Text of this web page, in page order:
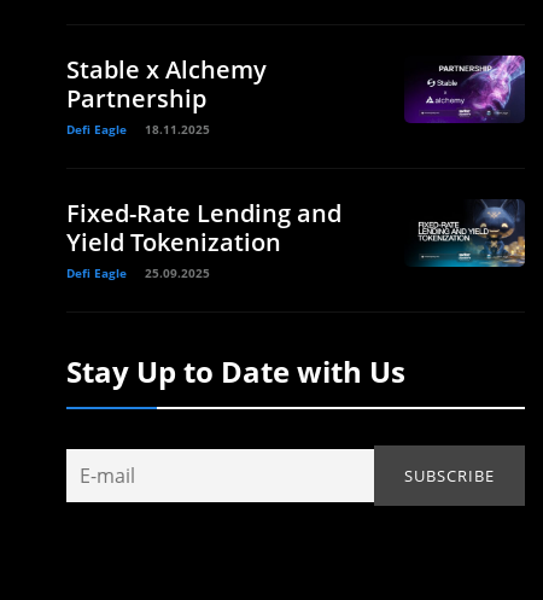
Stable x Alchemy
Partnership
Defi Eagle 18.11.2025
Fixed-Rate Lending and
Yield Tokenization
Defi Eagle 25.09.2025
Stay Up to Date with Us